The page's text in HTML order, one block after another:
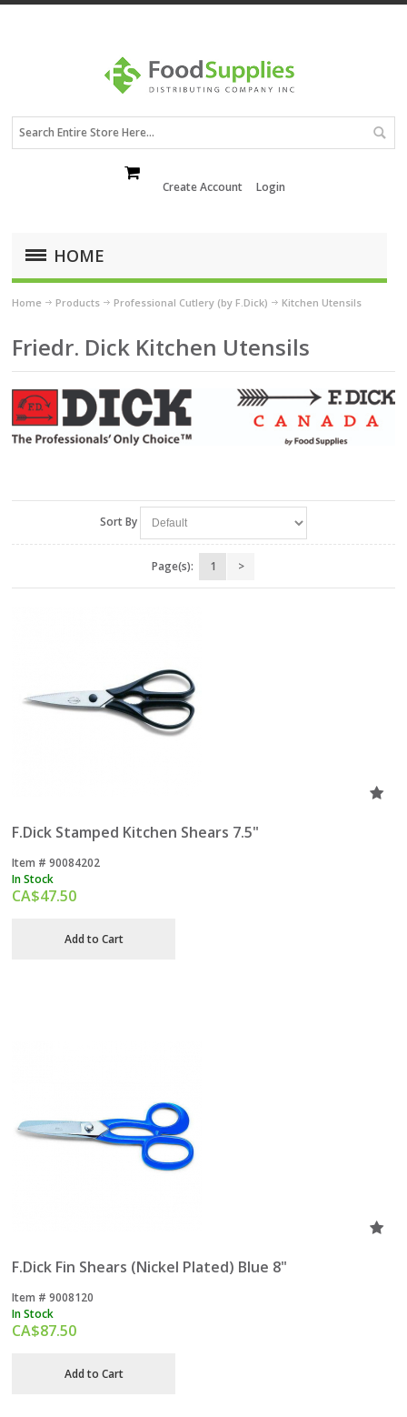
Create Account Login
HOME
Home Products Professional Cutlery (by F.Dick) Kitchen Utensils
Friedr. Dick Kitchen Utensils
Sort By
Page(s): 1 >
F.Dick Stamped Kitchen Shears 7.5"
Item # 90084202
In Stock
CA$47.50
Add to Cart
F.Dick Fin Shears (Nickel Plated) Blue 8"
Item # 9008120
In Stock
CA$87.50
Add to Cart